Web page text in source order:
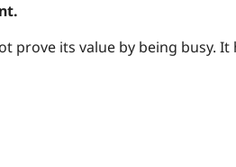
prove its value by being busy. It